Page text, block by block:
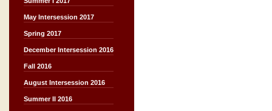
May Intersession 2017
Spring 2017
December Intersession 2016
Fall 2016
August Intersession 2016
Summer II 2016